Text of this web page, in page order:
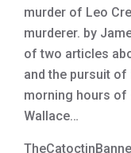
murder of Leo
murderer. by
of two articles
and the pursuit of
morning hours of
Wallace…